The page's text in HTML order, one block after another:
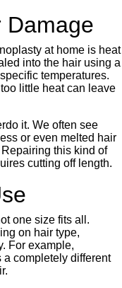
Damage
at home is heat
into the hair using a
temperatures.
little heat can leave
it. We often see
or even melted hair
this kind of
cutting off length.
one size fits all.
on hair type,
For example,
completely different